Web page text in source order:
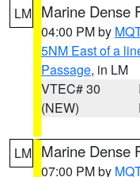
LM Marine Dense
04:00 PM by
5NM East of a
Passage, in LM
VTEC# 30
(NEW)
LM Marine Dense
07:00 PM by